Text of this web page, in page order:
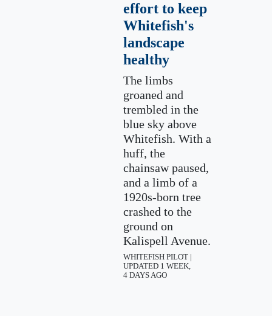
effort to keep
Whitefish's
landscape
healthy
The limbs
groaned and
trembled in the
blue sky above
Whitefish. With a
huff, the
chainsaw paused,
and a limb of a
1920s-born tree
crashed to the
ground on
Kalispell Avenue.
WHITEFISH PILOT |
UPDATED 1 WEEK,
4 DAYS AGO